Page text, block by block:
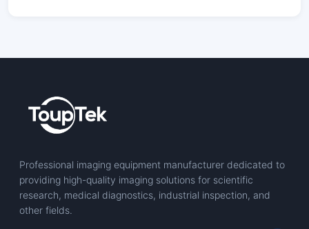
Professional imaging equipment manufacturer dedicated to
providing high-quality imaging solutions for scientific
research, medical diagnostics, industrial inspection, and
other fields.